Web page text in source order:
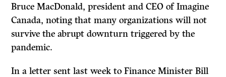
Bruce MacDonald, president and CEO of Imagine
Canada, noting that many organizations will not
survive the abrupt downturn triggered by the
pandemic.
In a letter sent last week to Finance Minister Bill